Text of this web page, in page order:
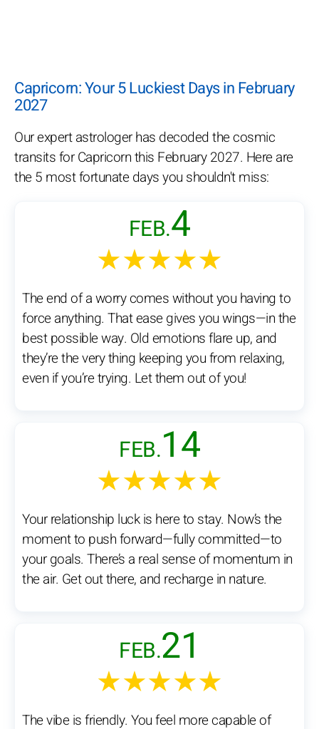
Capricorn: Your 5 Luckiest Days in February
2027
Our expert astrologer has decoded the cosmic
transits for Capricorn this February 2027. Here are
the 5 most fortunate days you shouldn't miss:
FEB.4
★★★★★
The end of a worry comes without you having to
force anything. That ease gives you wings—in the
best possible way. Old emotions flare up, and
they’re the very thing keeping you from relaxing,
even if you’re trying. Let them out of you!
FEB.14
★★★★★
Your relationship luck is here to stay. Now’s the
moment to push forward—fully committed—to
your goals. There’s a real sense of momentum in
the air. Get out there, and recharge in nature.
FEB.21
★★★★★
The vibe is friendly. You feel more capable of